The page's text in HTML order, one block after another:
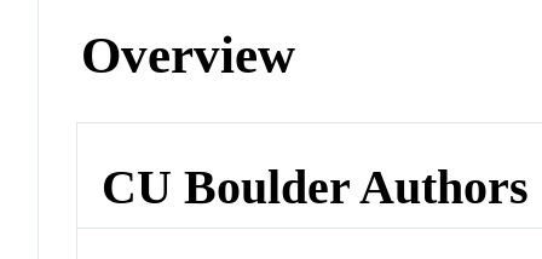
Overview
CU Boulder Authors